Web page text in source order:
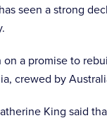
seen a strong
a promise to
crewed by
King said